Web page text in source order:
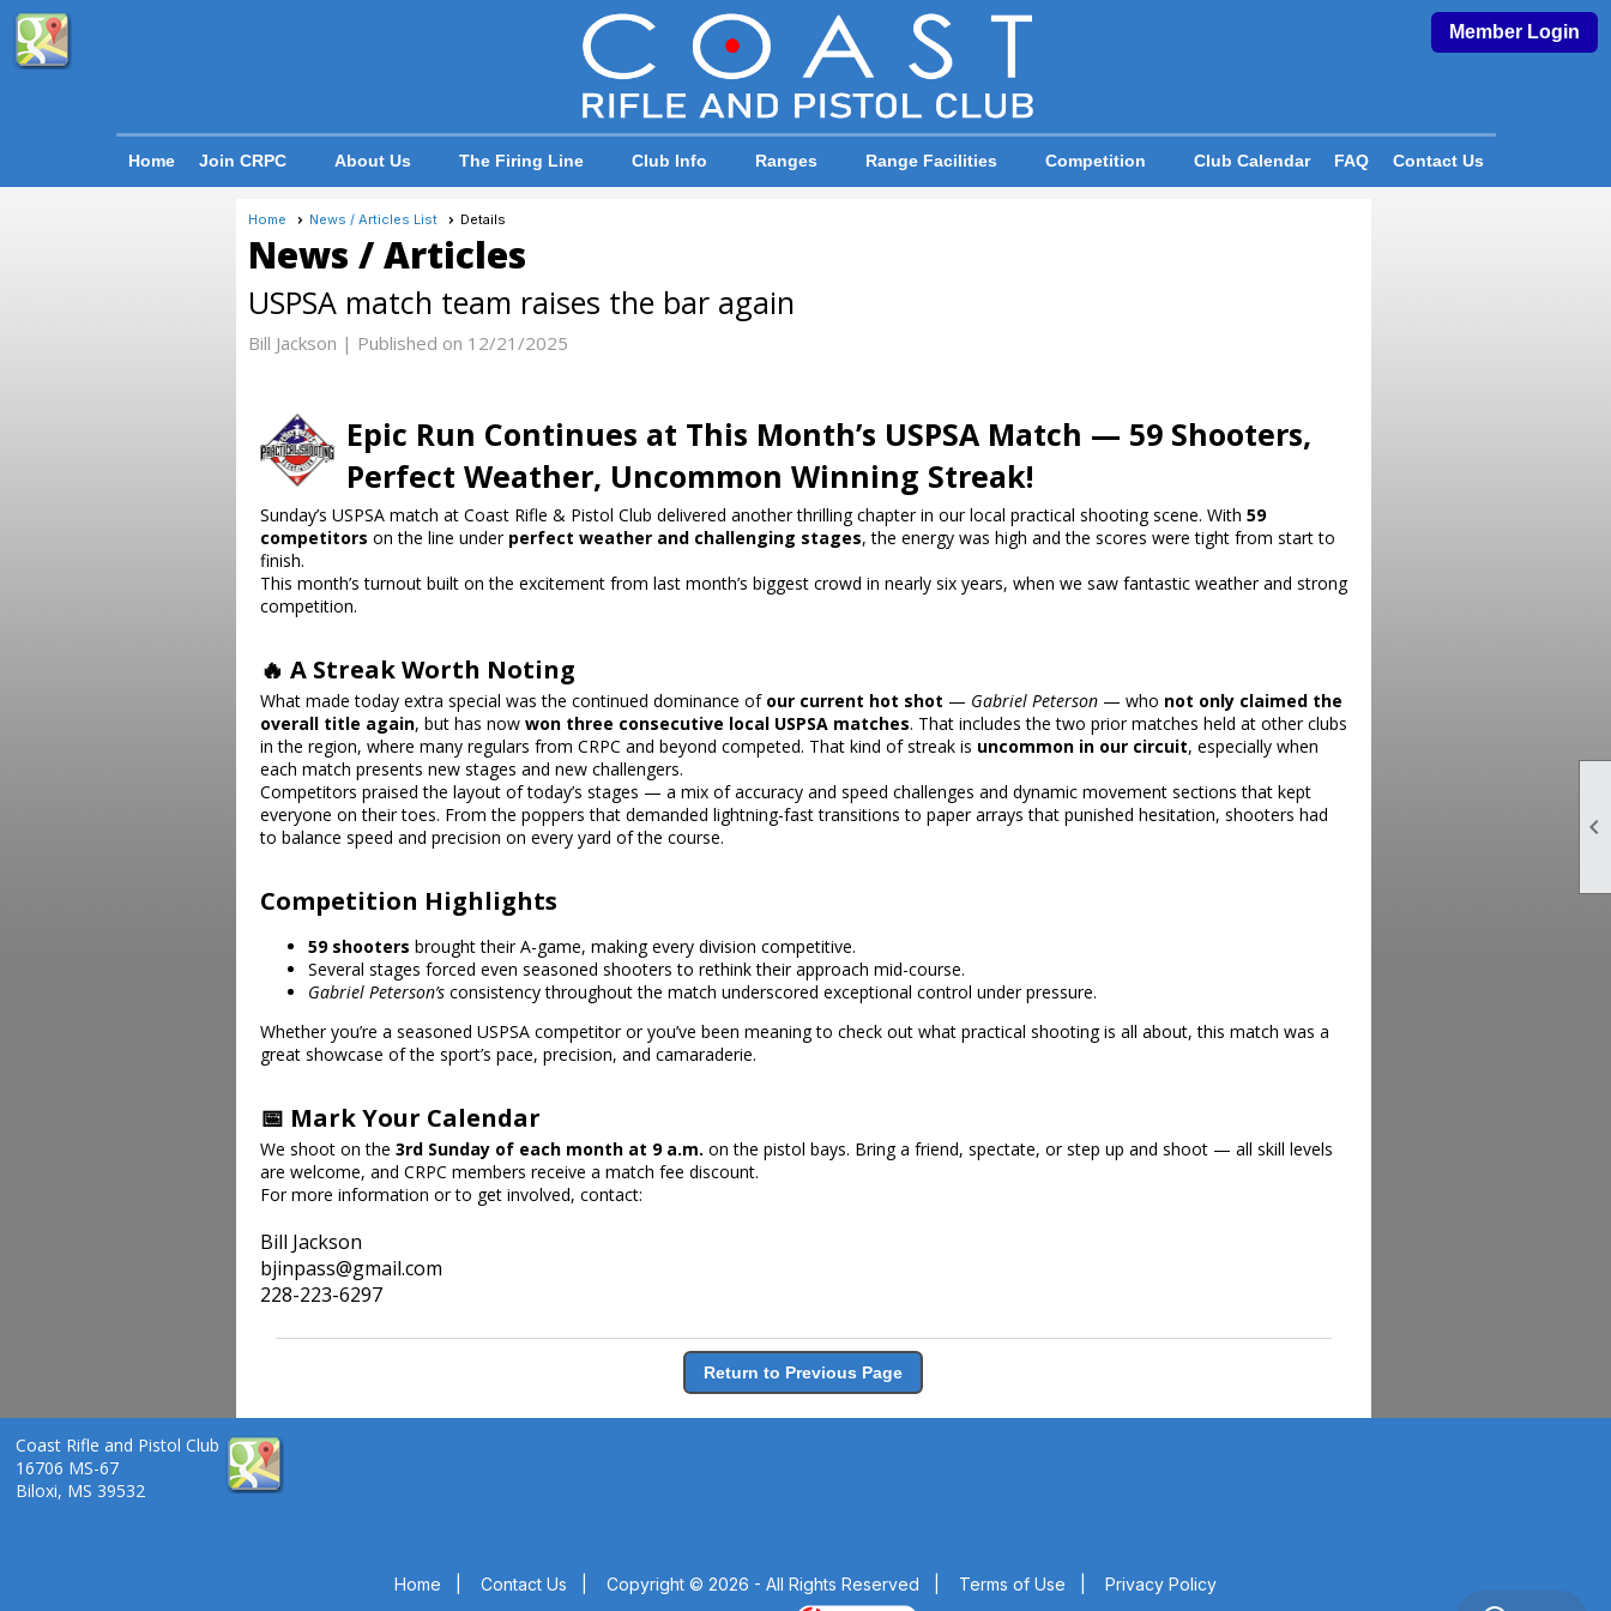

Member Login
Home Join CRPC About Us The Firing Line Club Info Ranges Range Facilities Competition Club Calendar FAQ Contact Us
Home News / Articles List Details
News / Articles
USPSA match team raises the bar again
Bill Jackson | Published on 12/21/2025
Epic Run Continues at This Month’s USPSA Match — 59 Shooters,
Perfect Weather, Uncommon Winning Streak!
Sunday’s USPSA match at Coast Rifle & Pistol Club delivered another thrilling chapter in our local practical shooting scene. With 59
competitors on the line under perfect weather and challenging stages, the energy was high and the scores were tight from start to
finish.
This month’s turnout built on the excitement from last month’s biggest crowd in nearly six years, when we saw fantastic weather and strong
competition.
🔥 A Streak Worth Noting
What made today extra special was the continued dominance of our current hot shot — Gabriel Peterson — who not only claimed the
overall title again, but has now won three consecutive local USPSA matches. That includes the two prior matches held at other clubs
in the region, where many regulars from CRPC and beyond competed. That kind of streak is uncommon in our circuit, especially when
each match presents new stages and new challengers.
Competitors praised the layout of today’s stages — a mix of accuracy and speed challenges and dynamic movement sections that kept
everyone on their toes. From the poppers that demanded lightning-fast transitions to paper arrays that punished hesitation, shooters had
to balance speed and precision on every yard of the course.
Competition Highlights
59 shooters brought their A-game, making every division competitive.
Several stages forced even seasoned shooters to rethink their approach mid-course.
Gabriel Peterson’s consistency throughout the match underscored exceptional control under pressure.
Whether you’re a seasoned USPSA competitor or you’ve been meaning to check out what practical shooting is all about, this match was a
great showcase of the sport’s pace, precision, and camaraderie.
📅 Mark Your Calendar
We shoot on the 3rd Sunday of each month at 9 a.m. on the pistol bays. Bring a friend, spectate, or step up and shoot — all skill levels
are welcome, and CRPC members receive a match fee discount.
For more information or to get involved, contact:
Bill Jackson
bjinpass@gmail.com
228-223-6297
Return to Previous Page
Coast Rifle and Pistol Club
16706 MS-67
Biloxi, MS 39532
Home Contact Us Copyright © 2026 - All Rights Reserved Terms of Use
Privacy Policy